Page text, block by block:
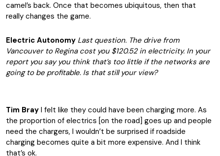
camel’s back. Once that becomes ubiquitous, then that
really changes the game.
Electric Autonomy Last question. The drive from
Vancouver to Regina cost you $120.52 in electricity. In your
report you say you think that’s too little if the networks are
going to be profitable. Is that still your view?
Tim Bray I felt like they could have been charging more. As
the proportion of electrics [on the road] goes up and people
need the chargers, I wouldn’t be surprised if roadside
charging becomes quite a bit more expensive. And I think
that’s ok.